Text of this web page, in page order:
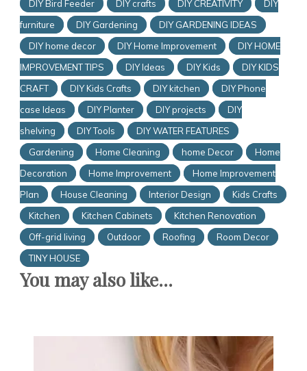
DIY Bird Feeder DIY crafts DIY CREATIVITY
DIY
furniture
DIY Gardening
DIY GARDENING IDEAS
DIY home decor
DIY Home Improvement
DIY HOME
IMPROVEMENT TIPS
DIY Ideas DIY Kids
DIY KIDS
CRAFT
DIY Kids Crafts DIY kitchen
DIY Phone
case Ideas
DIY Planter DIY projects
DIY
shelving
DIY Tools
DIY WATER FEATURES
Gardening
Home Cleaning home Decor
Home
Decoration
Home Improvement
Home Improvement
Plan
House Cleaning Interior Design
Kids Crafts
Kitchen
Kitchen Cabinets
Kitchen Renovation
Off-grid living
Outdoor Roofing
Room Decor
TINY HOUSE
You may also like...